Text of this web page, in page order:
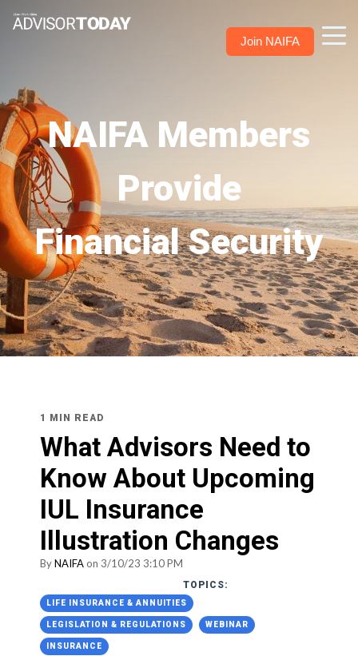
Join NAIFA
NAIFA Members
Provide
Financial Security
1 MIN READ
What Advisors Need to
Know About Upcoming
IUL Insurance
Illustration Changes
ByNAIFA on 3/10/23 3:10 PM
TOPICS:
LIFE INSURANCE & ANNUITIES
LEGISLATION & REGULATIONS WEBINAR
INSURANCE